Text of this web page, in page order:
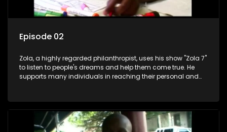
Episode 02
Zola, a highly regarded philanthropist, uses his show "Zola 7"
to listen to people's dreams and help them come true. He
supports many individuals in reaching their personal and